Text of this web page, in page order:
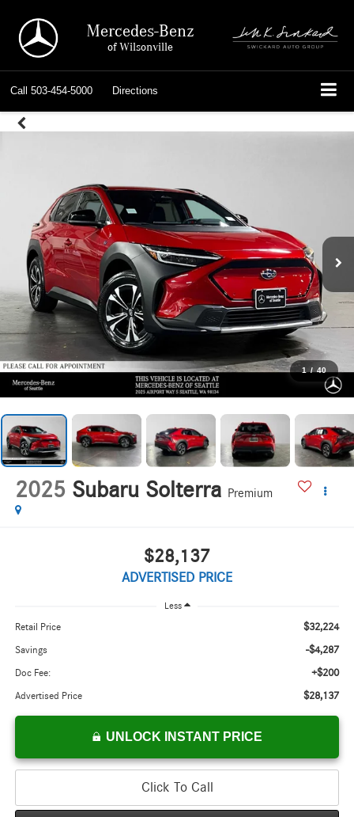
Mercedes-Benz
of Wilsonville
Call 503-454-5000 Directions
1 / 40
2025 Subaru Solterra Premium
$28,137
ADVERTISED PRICE
Less
Retail Price $32,224
Savings -$4,287
Doc Fee: +$200
Advertised Price $28,137
UNLOCK INSTANT PRICE
Click To Call